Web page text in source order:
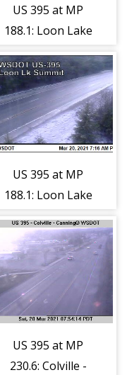
US 395 at MP
188.1: Loon Lake
US 395 at MP
188.1: Loon Lake
US 395 at MP
230.6: Colville -